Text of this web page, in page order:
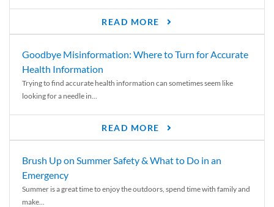
READ MORE
Goodbye Misinformation: Where to Turn for Accurate
Health Information
Trying to find accurate health information can sometimes seem like
looking for a needle in...
READ MORE
Brush Up on Summer Safety & What to Do in an
Emergency
Summer is a great time to enjoy the outdoors, spend time with family and
make...